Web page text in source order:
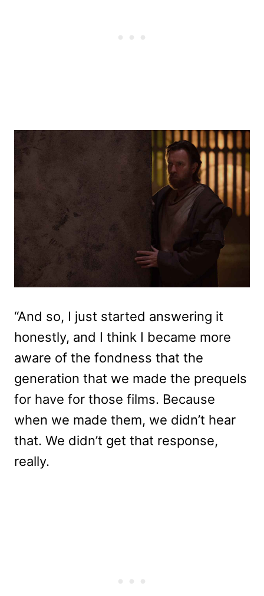
“And so, I just started answering it
honestly, and I think I became more
aware of the fondness that the
generation that we made the prequels
for have for those films. Because
when we made them, we didn’t hear
that. We didn’t get that response,
really.